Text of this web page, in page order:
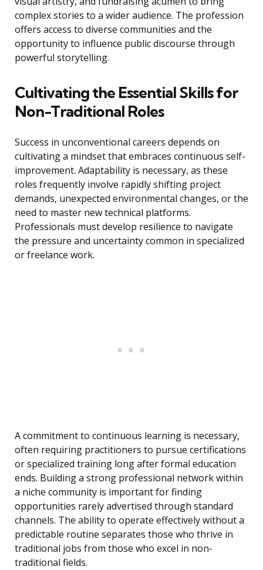
complex stories to a wider audience. The profession
offers access to diverse communities and the
opportunity to influence public discourse through
powerful storytelling.
Cultivating the Essential Skills for
Non-Traditional Roles
Success in unconventional careers depends on
cultivating a mindset that embraces continuous self-
improvement. Adaptability is necessary, as these
roles frequently involve rapidly shifting project
demands, unexpected environmental changes, or the
need to master new technical platforms.
Professionals must develop resilience to navigate
the pressure and uncertainty common in specialized
or freelance work.
A commitment to continuous learning is necessary,
often requiring practitioners to pursue certifications
or specialized training long after formal education
ends. Building a strong professional network within
a niche community is important for finding
opportunities rarely advertised through standard
channels. The ability to operate effectively without a
predictable routine separates those who thrive in
traditional jobs from those who excel in non-
traditional fields.